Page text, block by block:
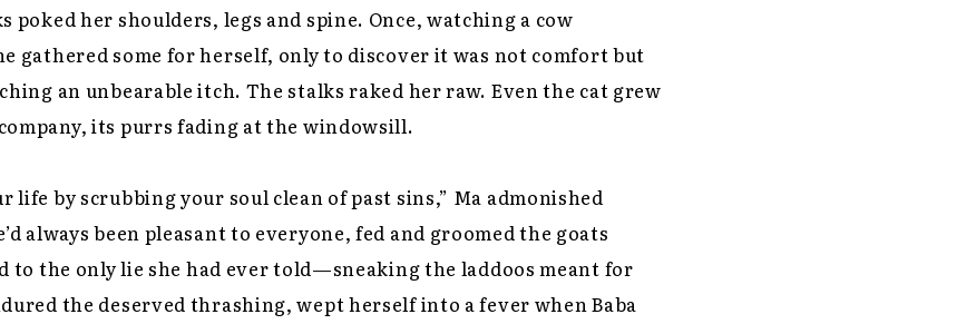
poked her shoulders, legs and spine. Once, watching a cow
gathered some for herself, only to discover it was not comfort but
an unbearable itch. The stalks raked her raw. Even the cat grew
its purrs fading at the windowsill.
life by scrubbing your soul clean of past sins,” Ma admonished
always been pleasant to everyone, fed and groomed the goats
to the only lie she had ever told—sneaking the laddoos meant for
the deserved thrashing, wept herself into a fever when Baba